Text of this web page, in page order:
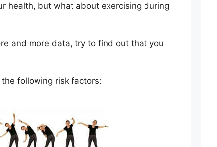
health, but what about exercising during
and more data, try to find out that you
following risk factors: